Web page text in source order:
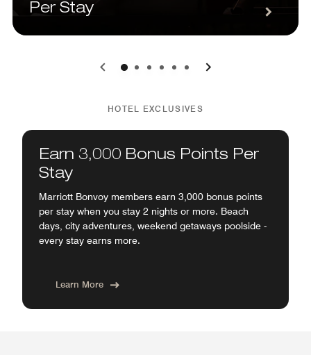
Per Stay
0 1 2 3 4 5
HOTEL EXCLUSIVES
Earn 3,000 Bonus Points Per
Stay
Marriott Bonvoy members earn 3,000 bonus points
per stay when you stay 2 nights or more. Beach
days, city adventures, weekend getaways poolside -
every stay earns more.
Learn More